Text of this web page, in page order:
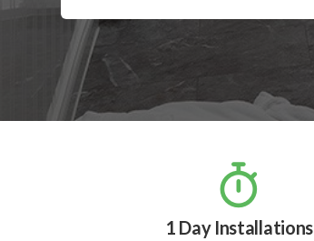

1 Day Installations